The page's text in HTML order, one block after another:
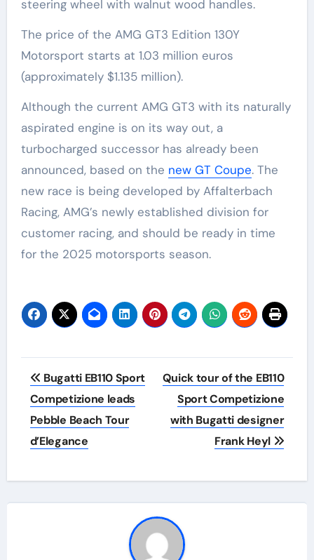
steering wheel with walnut wood handles.
The price of the AMG GT3 Edition 130Y
Motorsport starts at 1.03 million euros
(approximately $1.135 million).
Although the current AMG GT3 with its naturally
aspirated engine is on its way out, a
turbocharged successor has already been
announced, based on the new GT Coupe. The
new race is being developed by Affalterbach
Racing, AMG’s newly established division for
customer racing, and should be ready in time
for the 2025 motorsports season.
Post
navigation
Bugatti EB110 Sport
Competizione leads
Pebble Beach Tour
d’Elegance
Quick tour of the EB110
Sport Competizione
with Bugatti designer
Frank Heyl